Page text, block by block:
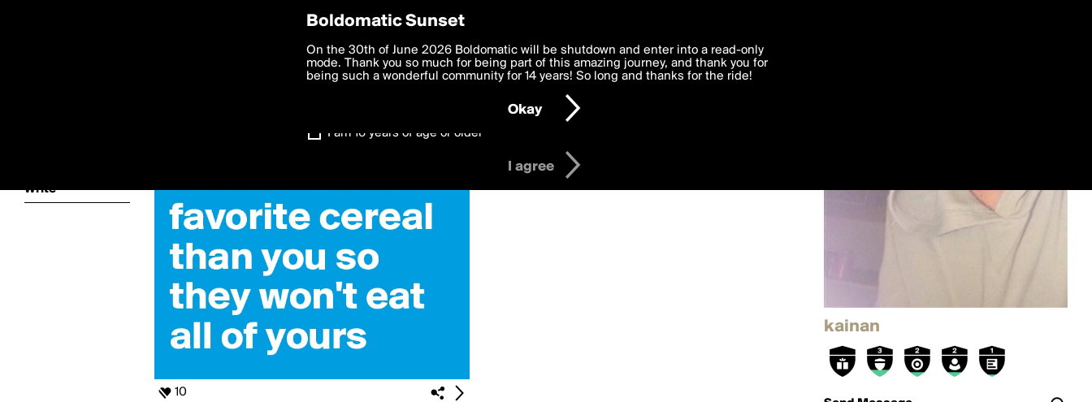
Write
kainan
10
Privacy Preferences
We want to deliver the best, most functional, experience to you. By clicking 'I agree'
you agree to theTerms of Use and settings below. Your personal data is processed in
accordance with thePrivacy Policyand GDPR Law.
I am 16 years of age or older
I agree
Boldomatic Sunset
On the 30th of June 2026 Boldomatic will be shutdown and enter into a read-only
mode. Thank you so much for being part of this amazing journey, and thank you for
being such a wonderful community for 14 years! So long and thanks for the ride!
Okay